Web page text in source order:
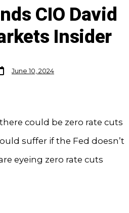
CIO David
Insider
June 10, 2024
could be zero rate cuts
suffer if the Fed doesn’t
eyeing zero rate cuts